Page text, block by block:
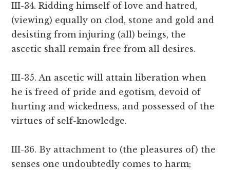
III-34. Ridding himself of love and hatred,
(viewing) equally on clod, stone and gold and
desisting from injuring (all) beings, the
ascetic shall remain free from all desires.
III-35. An ascetic will attain liberation when
he is freed of pride and egotism, devoid of
hurting and wickedness, and possessed of the
virtues of self-knowledge.
III-36. By attachment to (the pleasures of) the
senses one undoubtedly comes to harm;